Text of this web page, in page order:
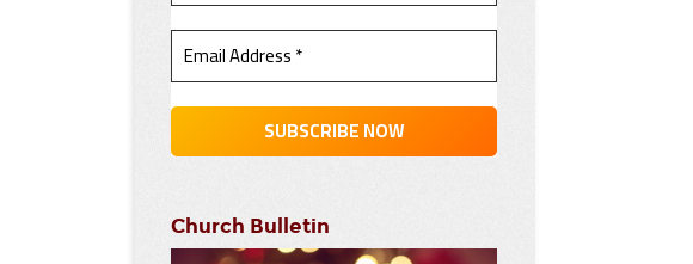
Church Bulletin